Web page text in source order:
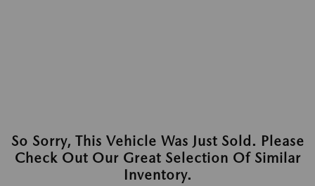
So Sorry, This Vehicle Was Just Sold. Please
Check Out Our Great Selection Of Similar
Inventory.